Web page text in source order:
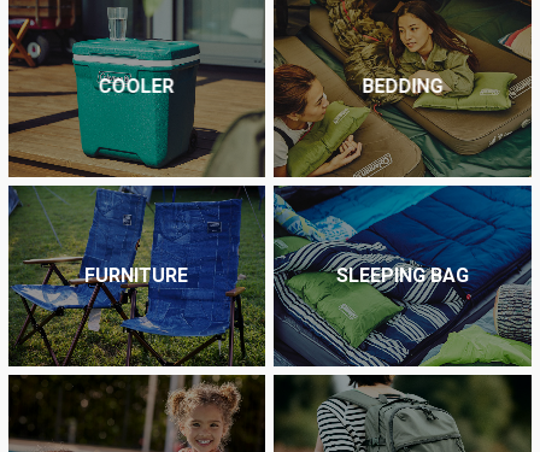
COOLER BEDDING
FURNITURE SLEEPING BAG